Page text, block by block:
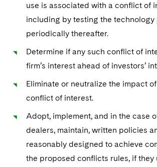
use is associated with a conflict of
including by testing the technology
periodically thereafter.
Determine if any such conflict of
firm’s interest ahead of investors’
Eliminate or neutralize the impact
conflict of interest.
Adopt, implement, and in the case
dealers, maintain, written policies
reasonably designed to achieve
the proposed conflicts rules, if they